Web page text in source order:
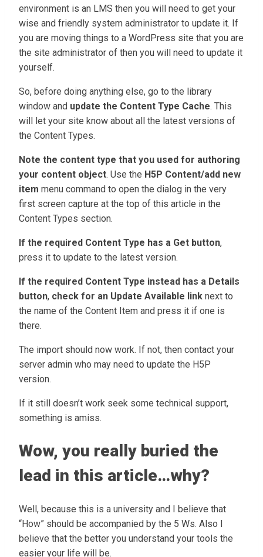
environment is an LMS then you will need to get your
wise and friendly system administrator to update it. If
you are moving things to a WordPress site that you are
the site administrator of then you will need to update it
yourself.
So, before doing anything else, go to the library
window and update the Content Type Cache. This
will let your site know about all the latest versions of
the Content Types.
Note the content type that you used for authoring
your content object. Use the H5P Content/add new
item menu command to open the dialog in the very
first screen capture at the top of this article in the
Content Types section.
If the required Content Type has a Get button,
press it to update to the latest version.
If the required Content Type instead has a Details
button, check for an Update Available link next to
the name of the Content Item and press it if one is
there.
The import should now work. If not, then contact your
server admin who may need to update the H5P
version.
If it still doesn’t work seek some technical support,
something is amiss.
Wow, you really buried the
lead in this article…why?
Well, because this is a university and I believe that
“How” should be accompanied by the 5 Ws. Also I
believe that the better you understand your tools the
easier your life will be.